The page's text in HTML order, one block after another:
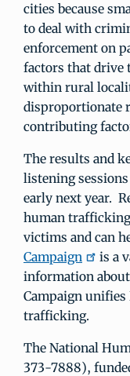
cities because
to deal with
enforcement on
factors that drive
within rural
disproportionate
contributing
The results and
listening
early next year.
human
victims and can
Campaign
is a
information
Campaign
trafficking.
The National
373-7888),